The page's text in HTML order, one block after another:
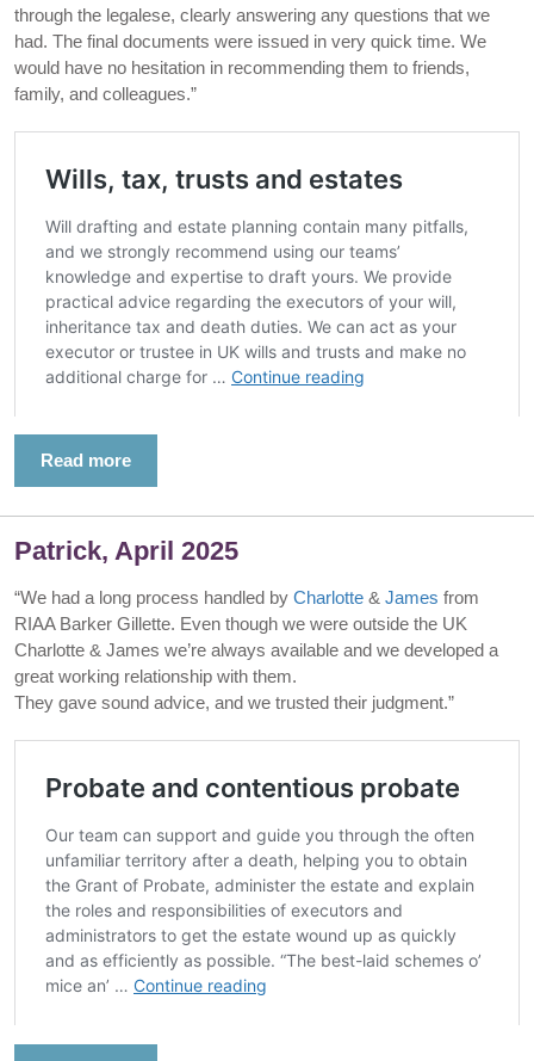
through the legalese, clearly answering any questions that we
had. The final documents were issued in very quick time. We
would have no hesitation in recommending them to friends,
family, and colleagues.”
Read more
Patrick, April 2025
“We had a long process handled by Charlotte & James from
RIAA Barker Gillette. Even though we were outside the UK
Charlotte & James we’re always available and we developed a
great working relationship with them.
They gave sound advice, and we trusted their judgment.”